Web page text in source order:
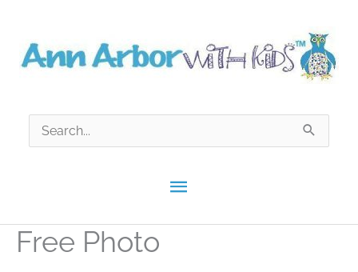
content
Main
Menu
Search
for:
Free Photo